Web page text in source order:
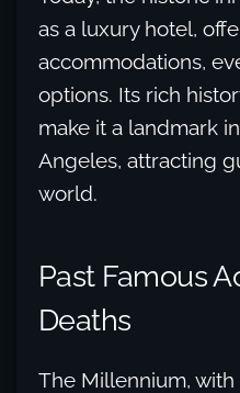
as a luxury hotel,
accommodations,
options. Its rich
make it a landmark
Angeles, attracting
world.
Past Famous
Deaths
The Millennium,